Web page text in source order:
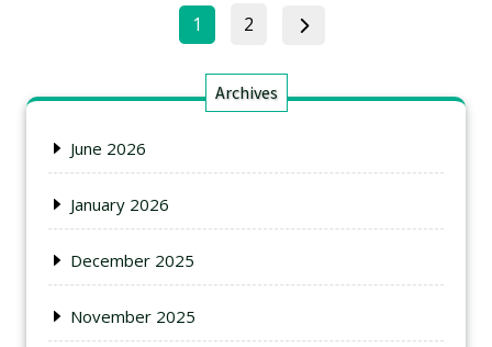
1 2
Archives
June 2026
January 2026
December 2025
November 2025